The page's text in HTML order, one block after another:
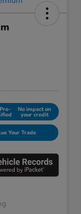
No impact on
your credit
Your Trade